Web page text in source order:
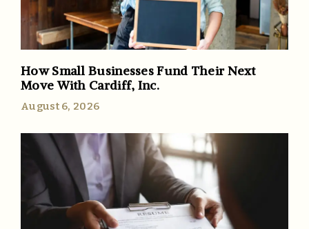
How Small Businesses Fund Their Next
Move With Cardiff, Inc.
August 6, 2026